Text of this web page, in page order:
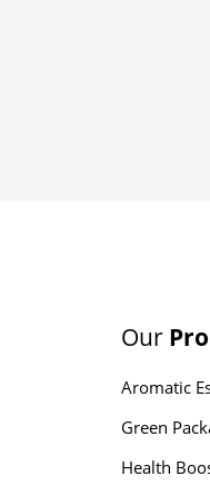
Our
Aromatic
Green
Health